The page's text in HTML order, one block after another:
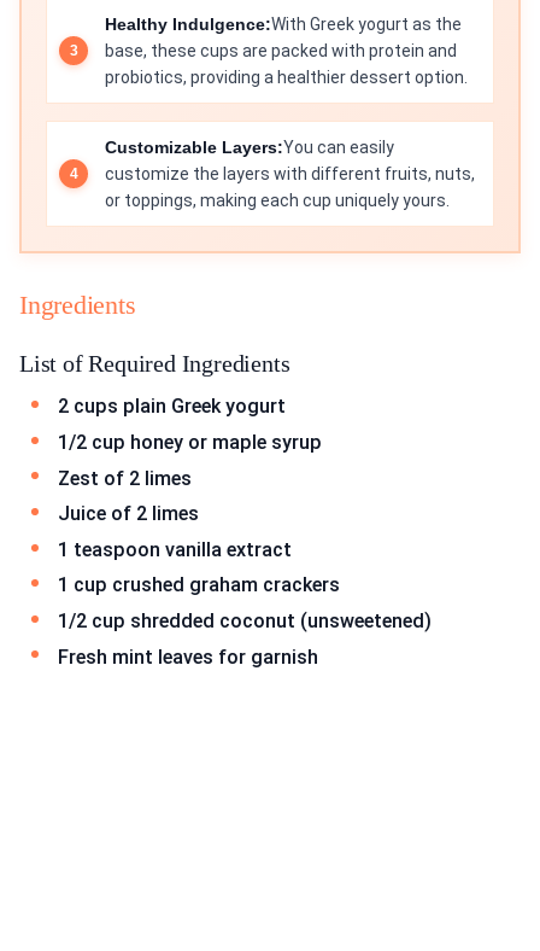
Healthy Indulgence:With Greek yogurt as the
base, these cups are packed with protein and
probiotics, providing a healthier dessert option.
Customizable Layers:You can easily
customize the layers with different fruits, nuts,
or toppings, making each cup uniquely yours.
Ingredients
List of Required Ingredients
2 cups plain Greek yogurt
1/2 cup honey or maple syrup
Zest of 2 limes
Juice of 2 limes
1 teaspoon vanilla extract
1 cup crushed graham crackers
1/2 cup shredded coconut (unsweetened)
Fresh mint leaves for garnish